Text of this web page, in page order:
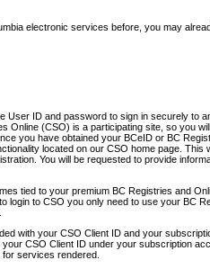
electronic services before, you may
User ID and password to sign in securely to
Online (CSO) is a participating site, so you
you have obtained your BCeID or BC
located on our CSO home page. This
You will be requested to provide
tied to your premium BC Registries and
login to CSO you only need to use your BC
with your CSO Client ID and your
CSO Client ID under your subscription
services rendered.